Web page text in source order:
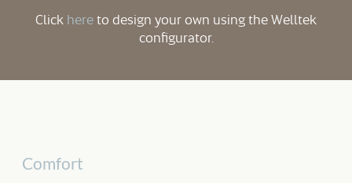
Click hereto design your own using the Welltek
configurator.
Comfort